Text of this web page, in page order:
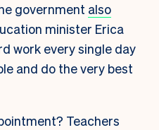
government also
minister Erica
work every single day
and do the very best
Teachers